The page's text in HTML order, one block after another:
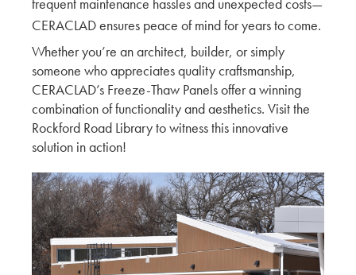
CERACLAD around Tacoma, WA Construction
Sites
Ceraclad Product Impressions of local
Architecture
KMEW JAPAN
A Peer Review with Schemata Workshop
KMEW JAPAN
CERACLAD ensures peace of mind for years to come.
Whether you’re an architect, builder, or simply
someone who appreciates quality craftsmanship,
CERACLAD’s Freeze-Thaw Panels offer a winning
combination of functionality and aesthetics. Visit the
Rockford Road Library to witness this innovative
solution in action!